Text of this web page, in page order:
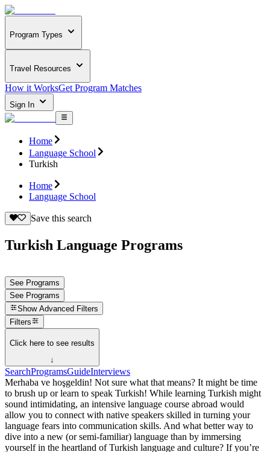
Program Types
Travel Resources
How it WorksGet Program Matches
Sign In
Home
Language School
Turkish
Home
Language School
Save this search
Turkish Language Programs
See Programs
See Programs
Show Advanced Filters
Filters
Click here to see results
↓
SearchProgramsGuideInterviews
Merhaba ve hoşgeldin! Not sure what that means? It might be time
to brush up or learn to speak Turkish! While learning Turkish might
sound intimidating, an intensive language course abroad would
allow you to connect with native speakers skilled in turning your
language fears into communication skills. And what better way to
dive into a new (or semi-familiar) language than by immersing
yourself in the heartland of Turkish language and culture? If you’re